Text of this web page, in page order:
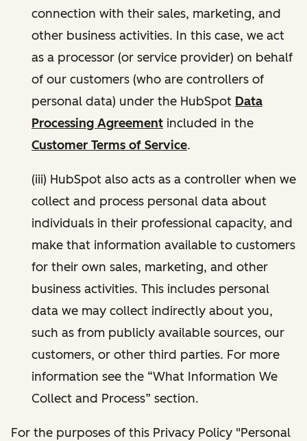
connection with their sales, marketing, and
other business activities. In this case, we act
as a processor (or service provider) on behalf
of our customers (who are controllers of
personal data) under the HubSpot Data
Processing Agreement included in the
Customer Terms of Service.
(iii) HubSpot also acts as a controller when we
collect and process personal data about
individuals in their professional capacity, and
make that information available to customers
for their own sales, marketing, and other
business activities. This includes personal
data we may collect indirectly about you,
such as from publicly available sources, our
customers, or other third parties. For more
information see the “What Information We
Collect and Process” section.
For the purposes of this Privacy Policy "Personal